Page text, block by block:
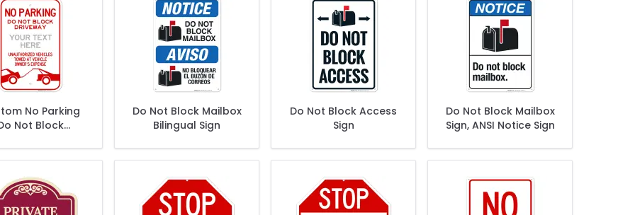
No Parking
Not Block
Do Not Block Mailbox
Bilingual Sign
Do Not Block Access
Sign
Do Not Block Mailbox
Sign, ANSI Notice Sign